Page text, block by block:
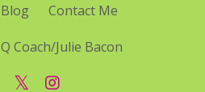
Contact Me
Coach/Julie Bacon